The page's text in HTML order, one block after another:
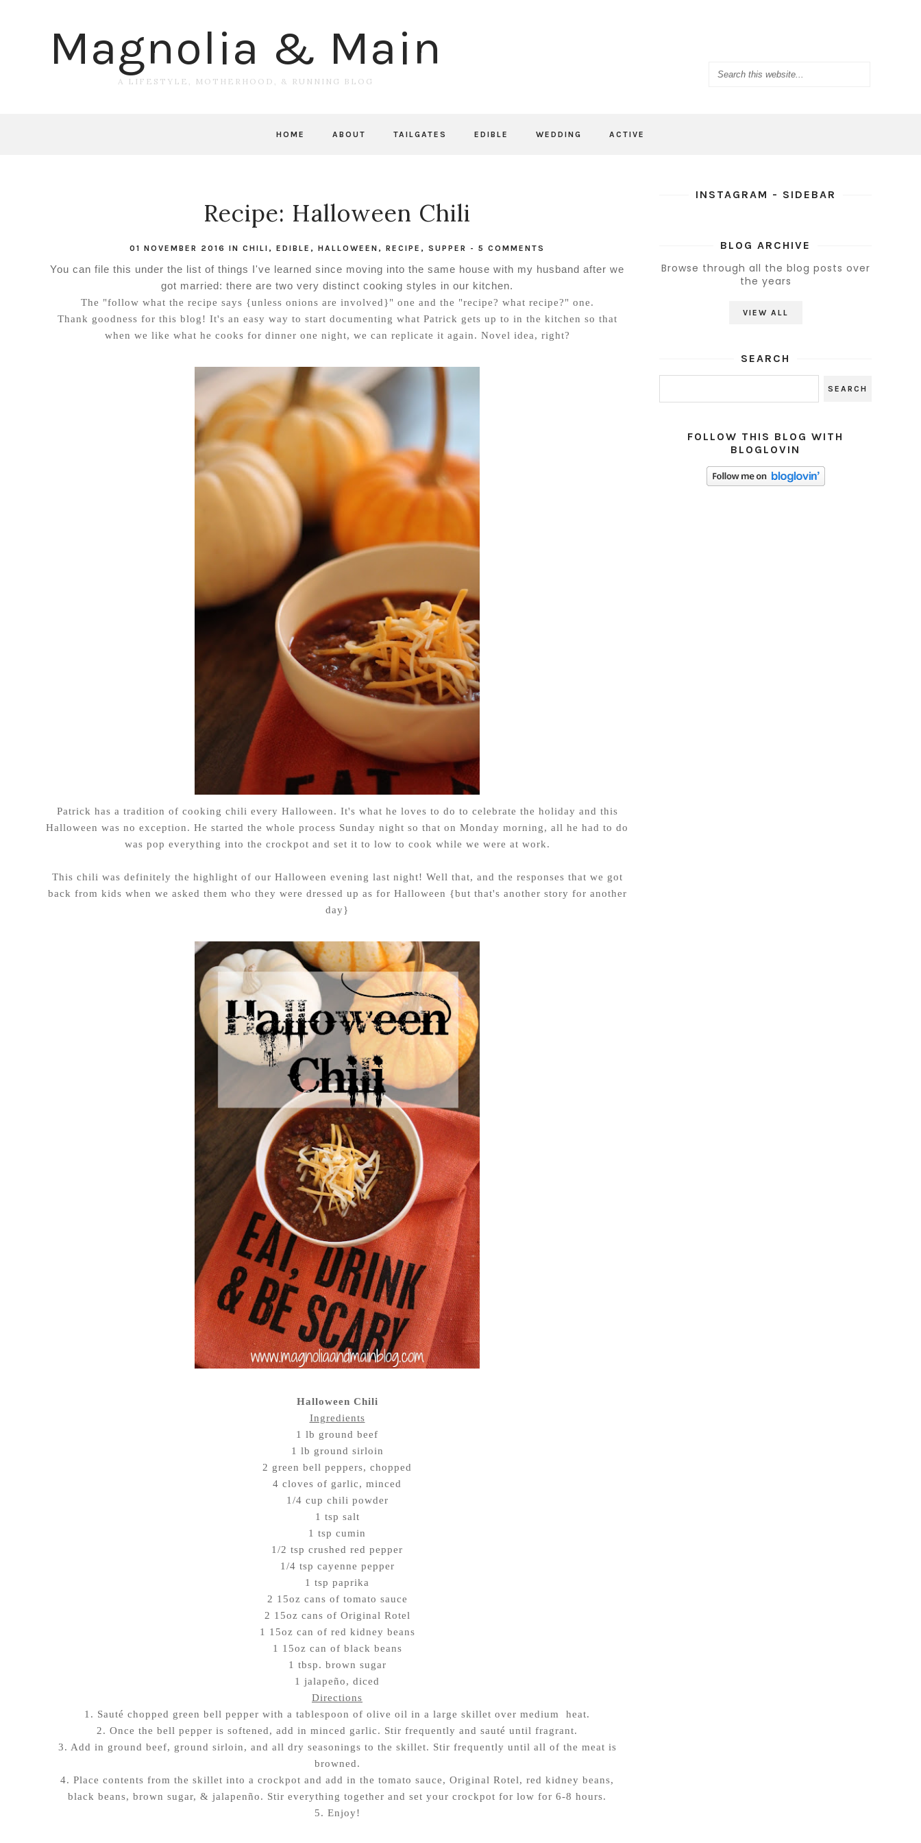
Magnolia & Main
A LIFESTYLE, MOTHERHOOD, & RUNNING BLOG
HOME ABOUT TAILGATES EDIBLE WEDDING ACTIVE
Recipe: Halloween Chili
01 NOVEMBER 2016 IN CHILI , EDIBLE , HALLOWEEN , RECIPE , SUPPER - 5 COMMENTS
You can file this under the list of things I've learned since moving into the same house with my husband after we
got married: there are two very distinct cooking styles in our kitchen.
The "follow what the recipe says {unless onions are involved}" one and the "recipe? what recipe?" one.
Thank goodness for this blog! It's an easy way to start documenting what Patrick gets up to in the kitchen so that
when we like what he cooks for dinner one night, we can replicate it again. Novel idea, right?
Patrick has a tradition of cooking chili every Halloween. It's what he loves to do to celebrate the holiday and this
Halloween was no exception. He started the whole process Sunday night so that on Monday morning, all he had to do
was pop everything into the crockpot and set it to low to cook while we were at work.
This chili was definitely the highlight of our Halloween evening last night! Well that, and the responses that we got
back from kids when we asked them who they were dressed up as for Halloween {but that's another story for another
day}
Halloween Chili
Ingredients
1 lb ground beef
1 lb ground sirloin
2 green bell peppers, chopped
4 cloves of garlic, minced
1/4 cup chili powder
1 tsp salt
1 tsp cumin
1/2 tsp crushed red pepper
1/4 tsp cayenne pepper
1 tsp paprika
2 15oz cans of tomato sauce
2 15oz cans of Original Rotel
1 15oz can of red kidney beans
1 15oz can of black beans
1 tbsp. brown sugar
1 jalapeño, diced
Directions
1. Sauté chopped green bell pepper with a tablespoon of olive oil in a large skillet over medium heat.
2. Once the bell pepper is softened, add in minced garlic. Stir frequently and sauté until fragrant.
3. Add in ground beef, ground sirloin, and all dry seasonings to the skillet. Stir frequently until all of the meat is
browned.
4. Place contents from the skillet into a crockpot and add in the tomato sauce, Original Rotel, red kidney beans,
black beans, brown sugar, & jalapenño. Stir everything together and set your crockpot for low for 6-8 hours.
5. Enjoy!
INSTAGRAM - SIDEBAR
BLOG ARCHIVE
Browse through all the blog posts over
the years
VIEW ALL
SEARCH
FOLLOW THIS BLOG WITH
BLOGLOVIN